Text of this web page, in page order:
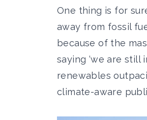
One thing is for
away from fossil
because of the
saying ‘we are still
renewables
climate-aware